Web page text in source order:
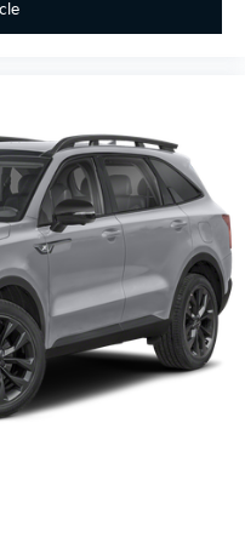
to relax with front
the front seating
interior appearance
of sound insulation.
the interior
added layer of sound
seat cushions -
front passenger seat
warmth so you
in cold weather. If you
also be soothed
matter the weather,
on isn't always easy.